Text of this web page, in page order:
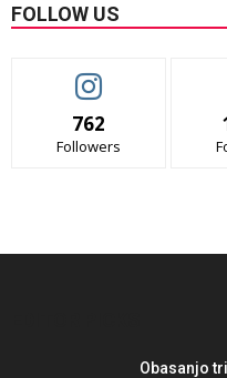
FOLLOW US
762
Followers
Obasanjo